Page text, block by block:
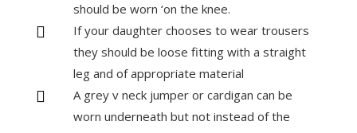
should be worn ‘on the knee.

If your daughter chooses to wear trousers
they should be loose fitting with a straight
leg and of appropriate material

A grey v neck jumper or cardigan can be
worn underneath but not instead of the